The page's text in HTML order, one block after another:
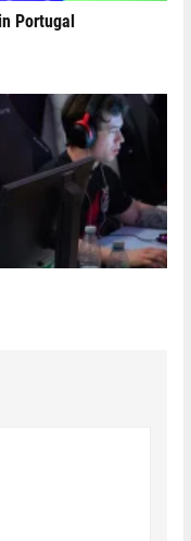
Portugal